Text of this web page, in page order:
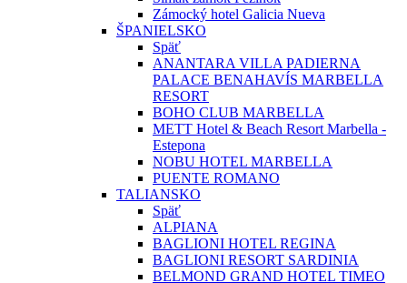
Zámocký hotel Galicia Nueva
ŠPANIELSKO
Späť
ANANTARA VILLA PADIERNA
PALACE BENAHAVÍS MARBELLA
RESORT
BOHO CLUB MARBELLA
METT Hotel & Beach Resort Marbella -
Estepona
NOBU HOTEL MARBELLA
PUENTE ROMANO
TALIANSKO
Späť
ALPIANA
BAGLIONI HOTEL REGINA
BAGLIONI RESORT SARDINIA
BELMOND GRAND HOTEL TIMEO